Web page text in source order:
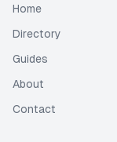
Home
Directory
Guides
About
Contact